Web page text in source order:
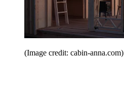
(Image credit: cabin-anna.com)